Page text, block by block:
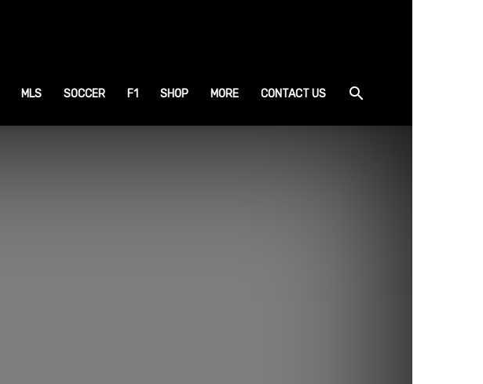
MLS SOCCER F1 SHOP MORE CONTACT US